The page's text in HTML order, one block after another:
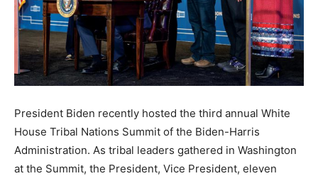
President Biden recently hosted the third annual White
House Tribal Nations Summit of the Biden-Harris
Administration. As tribal leaders gathered in Washington
at the Summit, the President, Vice President, eleven